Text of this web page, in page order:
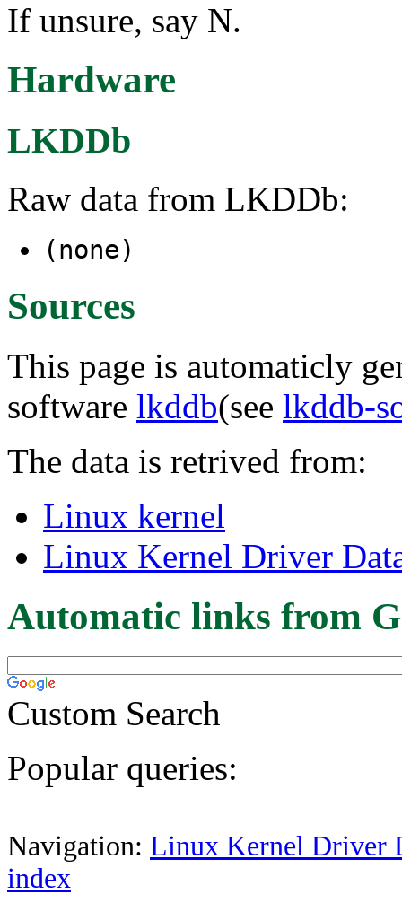
If unsure, say N.
Hardware
LKDDb
Raw data from LKDDb:
(none)
Sources
This page is automaticly
software lkddb(see lkddb-
The data is retrived from:
Linux kernel
Linux Kernel Driver
Automatic links from
Custom Search
Popular queries:
Navigation: Linux Kernel Driver
index